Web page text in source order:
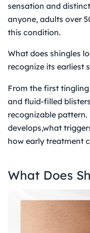
sensation and
anyone, adults over
this condition.
What does shingles
recognize its earliest
From the first
and fluid-filled
recognizable pattern.
develops,what
how early treatment
What Does